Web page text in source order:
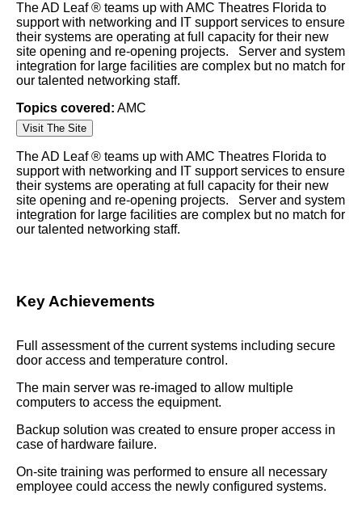
The AD Leaf ® teams up with AMC Theatres Florida to
support with networking and IT support services to ensure
their systems are operating at full capacity for their new
site opening and re-opening projects. Server and system
integration for large facilities are complex but no match for
our talented networking staff.
Topics covered: AMC
Visit The Site
The AD Leaf® teams up with AMC Theatres Florida to
support with networking and IT support services to ensure
their systems are operating at full capacity for their new
site opening and re-opening projects. Server and system
integration for large facilities are complex but no match for
our talented networking staff.
Key Achievements
Full assessment of the current systems including secure
door access and temperature control.
The main server was re-imaged to allow multiple
computers to access the equipment.
Backup solution was created to ensure proper access in
case of hardware failure.
On-site training was performed to ensure all necessary
employee could access the newly configured systems.